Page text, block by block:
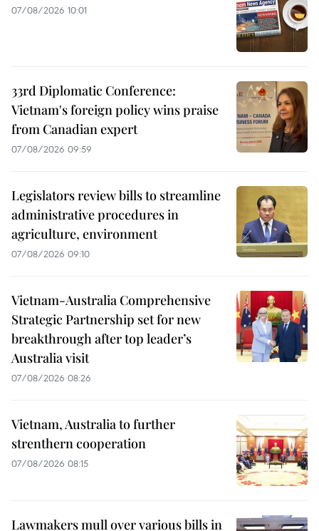
07/08/2026 10:01
33rd Diplomatic Conference:
Vietnam's foreign policy wins praise
from Canadian expert
07/08/2026 09:59
Legislators review bills to streamline
administrative procedures in
agriculture, environment
07/08/2026 09:10
Vietnam-Australia Comprehensive
Strategic Partnership set for new
breakthrough after top leader’s
Australia visit
07/08/2026 08:26
Vietnam, Australia to further
strenthern cooperation
07/08/2026 08:15
Lawmakers mull over various bills in